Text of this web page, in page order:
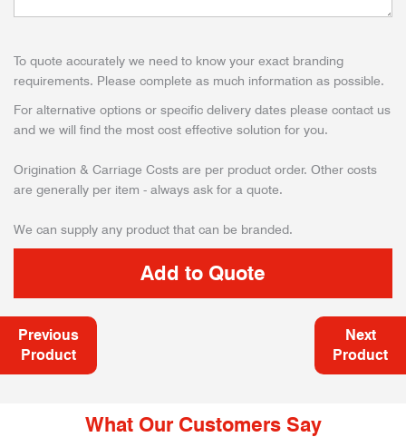
To quote accurately we need to know your exact branding
requirements. Please complete as much information as possible.
For alternative options or specific delivery dates please contact us
and we will find the most cost effective solution for you.
Origination & Carriage Costs are per product order. Other costs
are generally per item - always ask for a quote.
We can supply any product that can be branded.
Previous
Product
Next
Product
What Our Customers Say